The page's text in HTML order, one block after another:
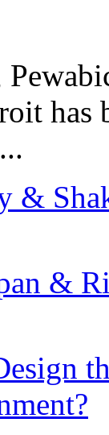
has
&
&